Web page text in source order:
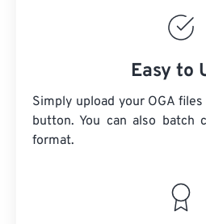
Easy to
Simply upload your OGA
button. You can also batch
format.